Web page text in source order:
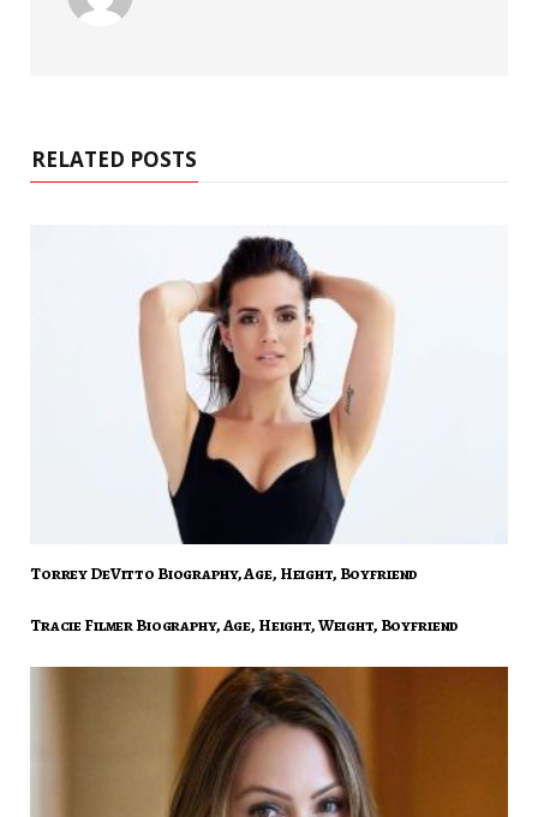
RELATED POSTS
Torrey DeVitto Biography, Age, Height, Boyfriend
Tracie Filmer Biography, Age, Height, Weight, Boyfriend